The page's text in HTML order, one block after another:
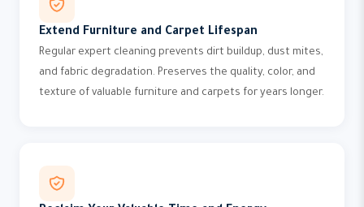
Extend Furniture and Carpet Lifespan
Regular expert cleaning prevents dirt buildup, dust mites,
and fabric degradation. Preserves the quality, color, and
texture of valuable furniture and carpets for years longer.